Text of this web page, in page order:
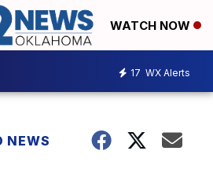
WATCH NOW
17 WX Alerts
NEWS